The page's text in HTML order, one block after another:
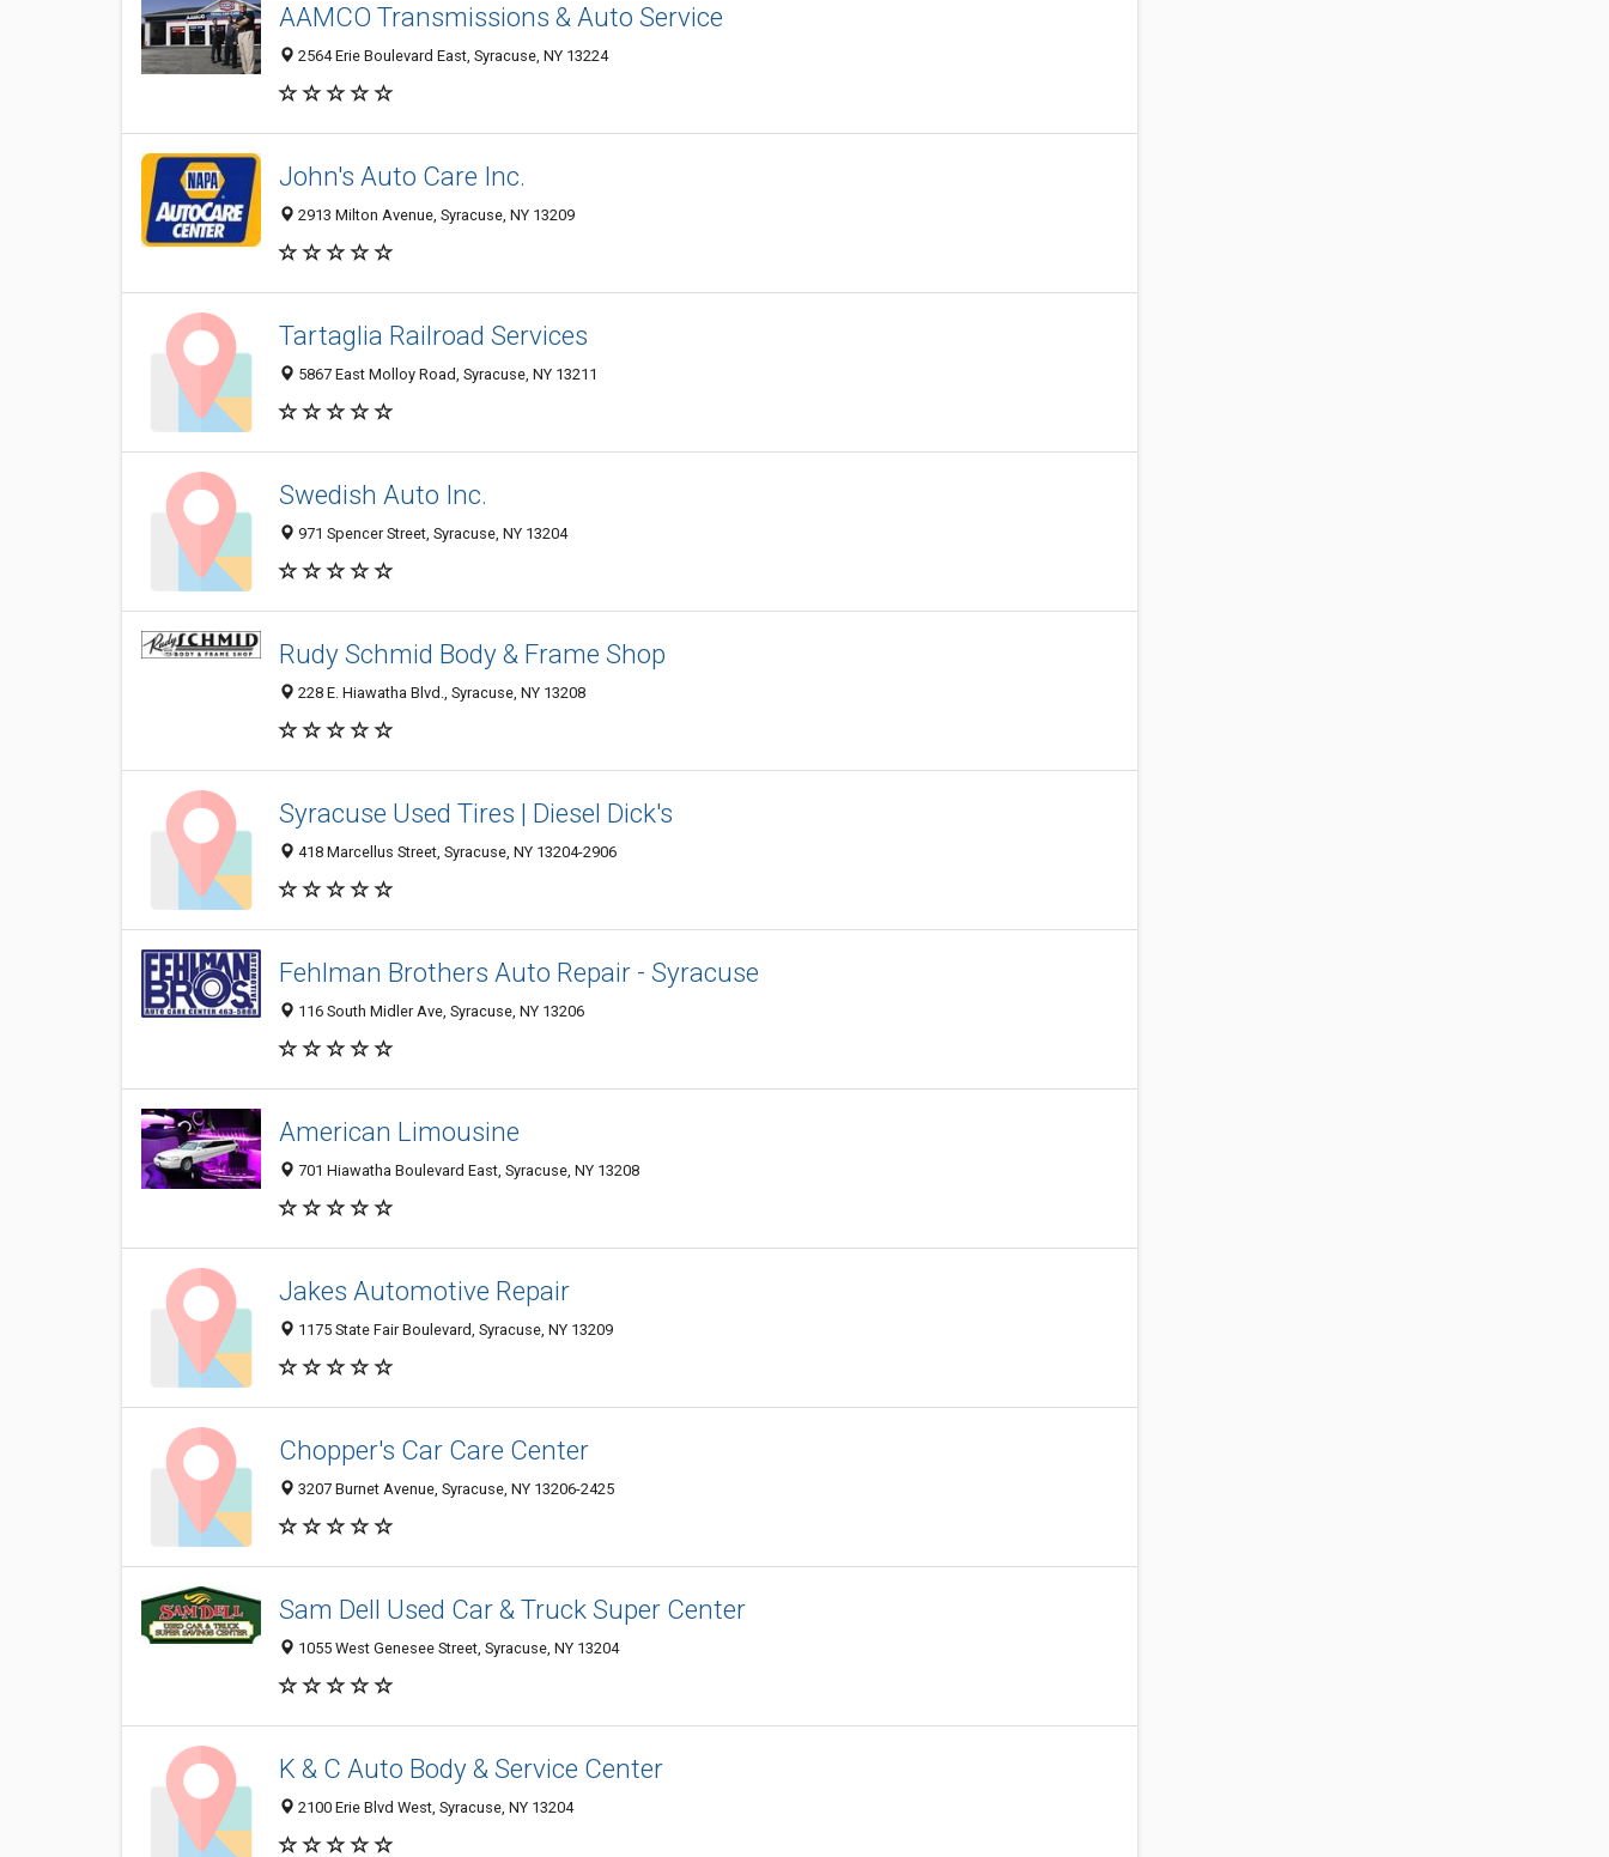
AAMCO Transmissions & Auto Service
2564 Erie Boulevard East, Syracuse, NY 13224
John's Auto Care Inc.
2913 Milton Avenue, Syracuse, NY 13209
Tartaglia Railroad Services
5867 East Molloy Road, Syracuse, NY 13211
Swedish Auto Inc.
971 Spencer Street, Syracuse, NY 13204
Rudy Schmid Body & Frame Shop
228 E. Hiawatha Blvd., Syracuse, NY 13208
Syracuse Used Tires | Diesel Dick's
418 Marcellus Street, Syracuse, NY 13204-2906
Fehlman Brothers Auto Repair - Syracuse
116 South Midler Ave, Syracuse, NY 13206
American Limousine
701 Hiawatha Boulevard East, Syracuse, NY 13208
Jakes Automotive Repair
1175 State Fair Boulevard, Syracuse, NY 13209
Chopper's Car Care Center
3207 Burnet Avenue, Syracuse, NY 13206-2425
Sam Dell Used Car & Truck Super Center
1055 West Genesee Street, Syracuse, NY 13204
K & C Auto Body & Service Center
2100 Erie Blvd West, Syracuse, NY 13204